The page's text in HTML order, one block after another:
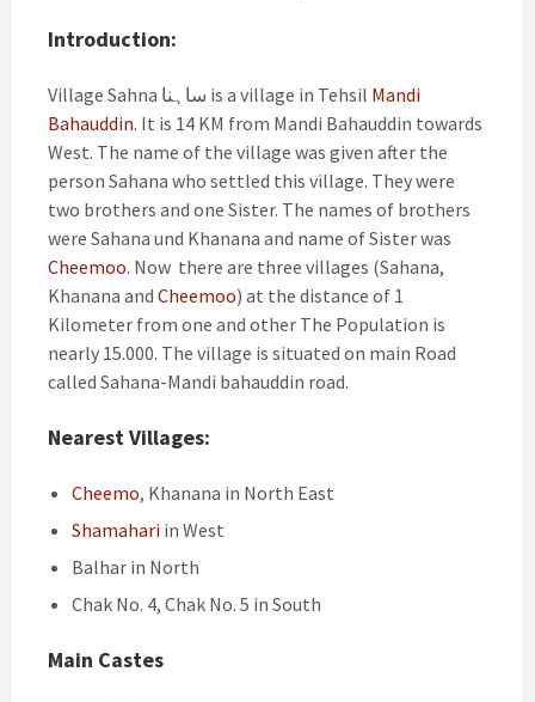
Introduction:
Village Sahna ساہنا is a village in Tehsil Mandi
Bahauddin. It is 14 KM from Mandi Bahauddin towards
West. The name of the village was given after the
person Sahana who settled this village. They were
two brothers and one Sister. The names of brothers
were Sahana und Khanana and name of Sister was
Cheemoo. Now there are three villages (Sahana,
Khanana and Cheemoo) at the distance of 1
Kilometer from one and other The Population is
nearly 15.000. The village is situated on main Road
called Sahana-Mandi bahauddin road.
Nearest Villages:
Cheemo, Khanana in North East
Shamahari in West
Balhar in North
Chak No. 4, Chak No. 5 in South
Main Castes